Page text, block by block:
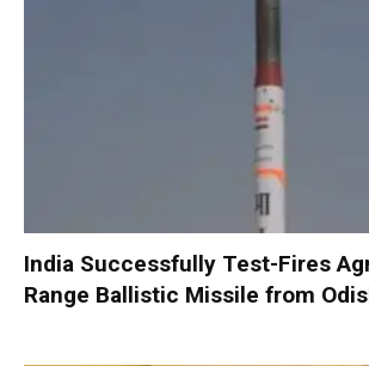
India Successfully Test-Fires
Range Ballistic Missile from